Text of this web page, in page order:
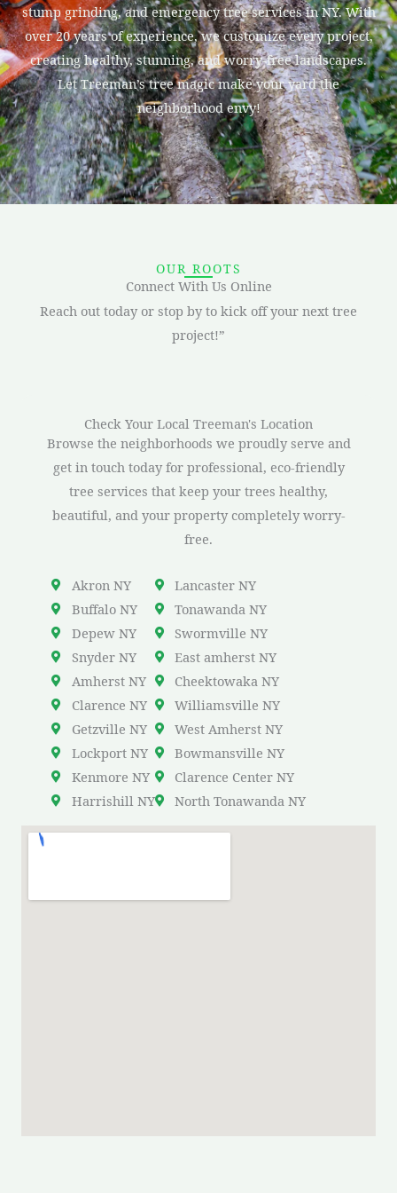
stump grinding, and emergency tree services in NY. With
over 20 years of experience, we customize every project,
creating healthy, stunning, and worry-free landscapes.
Let Treeman’s tree magic make your yard the
neighborhood envy!
OUR ROOTS
Connect With Us Online
Reach out today or stop by to kick off your next tree
project!”
Check Your Local Treeman's Location
Browse the neighborhoods we proudly serve and
get in touch today for professional, eco-friendly
tree services that keep your trees healthy,
beautiful, and your property completely worry-
free.
Akron NY
Buffalo NY
Depew NY
Snyder NY
Amherst NY
Clarence NY
Getzville NY
Lockport NY
Kenmore NY
Harrishill NY
Lancaster NY
Tonawanda NY
Swormville NY
East amherst NY
Cheektowaka NY
Williamsville NY
West Amherst NY
Bowmansville NY
Clarence Center NY
North Tonawanda NY